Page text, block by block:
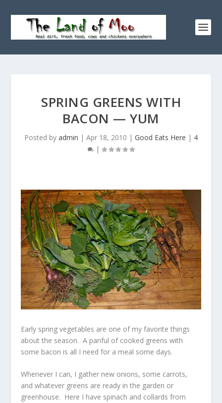
SPRING GREENS WITH
BACON — YUM
Posted by admin | Apr 18, 2010 | Good Eats Here | 4
|
Early spring vegetables are one of my favorite things
about the season. A panful of cooked greens with
some bacon is all I need for a meal some days.
Whenever I can, I gather new onions, some carrots,
and whatever greens are ready in the garden or
greenhouse. Here I have spinach and collards from